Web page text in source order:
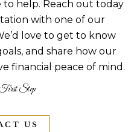
to help. Reach out today
with one of our
love to get to know
and share how our
financial peace of mind.
Step
US